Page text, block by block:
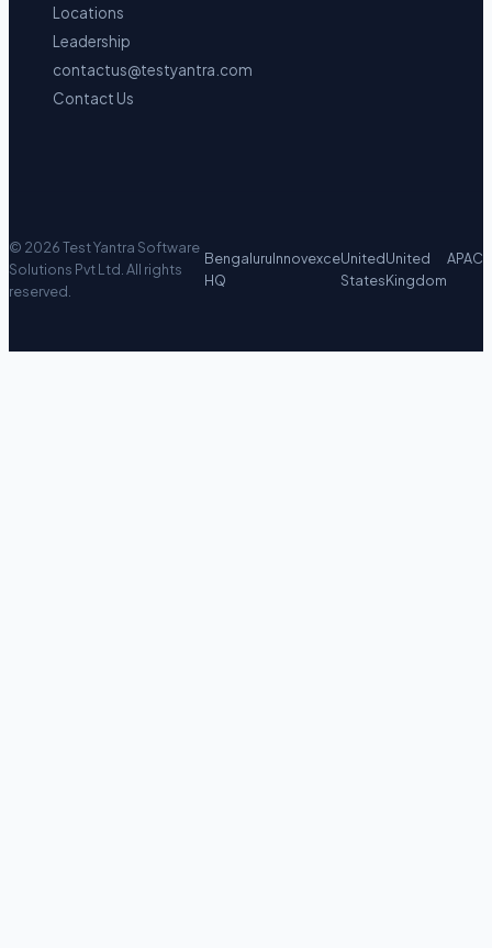
Locations
Leadership
contactus@testyantra.com
Contact Us
© 2026Test Yantra Software
Solutions Pvt Ltd.All rights
reserved.
Bengaluru
HQ
InnovexceUnited
States
United
Kingdom
APAC